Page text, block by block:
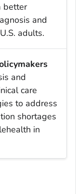
better
and
adults.
and
care
to address
shortages
in